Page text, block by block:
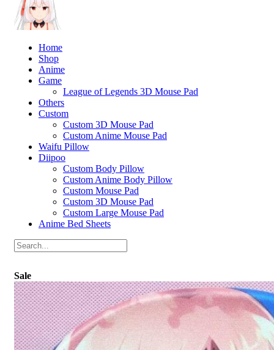
Home
Shop
Anime
Game
League of Legends 3D Mouse Pad
Others
Custom
Custom 3D Mouse Pad
Custom Anime Mouse Pad
Waifu Pillow
Diipoo
Custom Body Pillow
Custom Anime Body Pillow
Custom Mouse Pad
Custom 3D Mouse Pad
Custom Large Mouse Pad
Anime Bed Sheets
Sale